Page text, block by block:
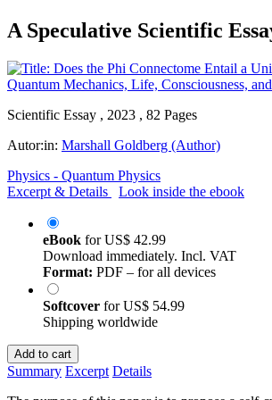
A Speculative Scientific
Scientific Essay , 2023 , 82 Pages
Autor:in: Marshall Goldberg (Author)
Physics - Quantum Physics
Excerpt & Details
Look inside the ebook
eBook forUS$ 42.99
Download immediately. Incl. VAT
Format: PDF – for all devices
Softcover forUS$ 54.99
Shipping worldwide
Add to cart
Summary Excerpt Details